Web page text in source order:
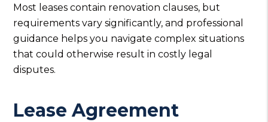
Most leases contain renovation clauses, but
requirements vary significantly, and professional
guidance helps you navigate complex situations
that could otherwise result in costly legal
disputes.
Lease Agreement